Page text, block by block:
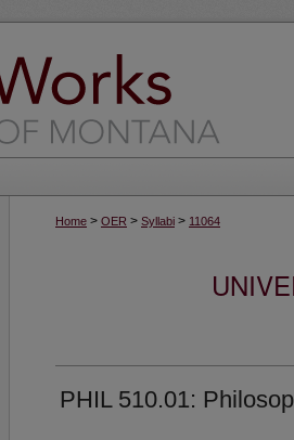
Home > OER > Syllabi > 11064
PHIL 510.01: